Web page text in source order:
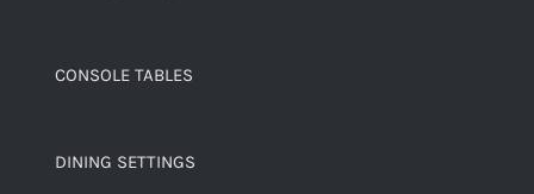
CONSOLE TABLES
DINING SETTINGS